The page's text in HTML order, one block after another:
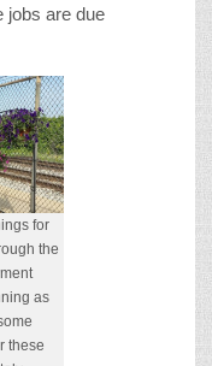
jobs are due
for
the
as
these